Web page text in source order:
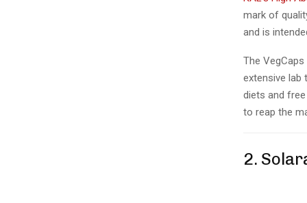
mark of
and is
The
extensive lab
diets and
to reap the
2.